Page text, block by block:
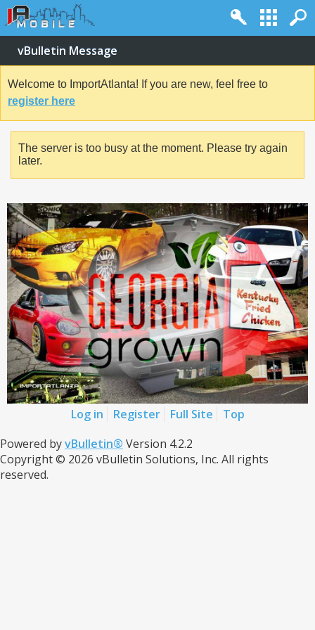
vBulletin Message
Welcome to ImportAtlanta! If you are new, feel free to
register here
The server is too busy at the moment. Please try again
later.
Log in Register Full Site
Top
Powered byvBulletin® Version 4.2.2
Copyright © 2026 vBulletin Solutions, Inc. All rights
reserved.